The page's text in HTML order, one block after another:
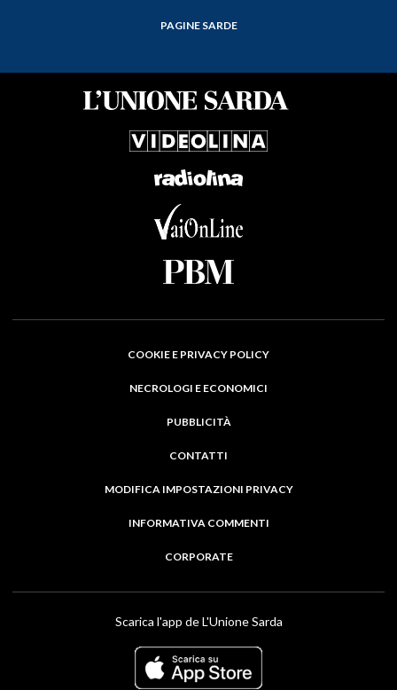
PAGINE SARDE
COOKIE E PRIVACY POLICY
NECROLOGI E ECONOMICI
PUBBLICITÀ
CONTATTI
MODIFICA IMPOSTAZIONI PRIVACY
INFORMATIVA COMMENTI
CORPORATE
Scarica l'app de L'Unione Sarda